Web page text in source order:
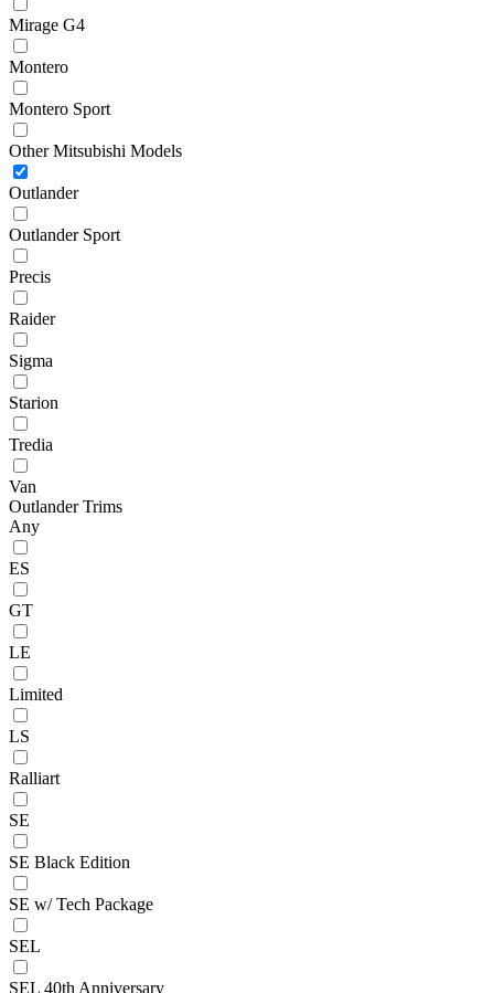
Mirage G4
Montero
Montero Sport
Other Mitsubishi Models
Outlander
Outlander Sport
Precis
Raider
Sigma
Starion
Tredia
Van
Outlander Trims
Any
ES
GT
LE
Limited
LS
Ralliart
SE
SE Black Edition
SE w/ Tech Package
SEL
SEL 40th Anniversary